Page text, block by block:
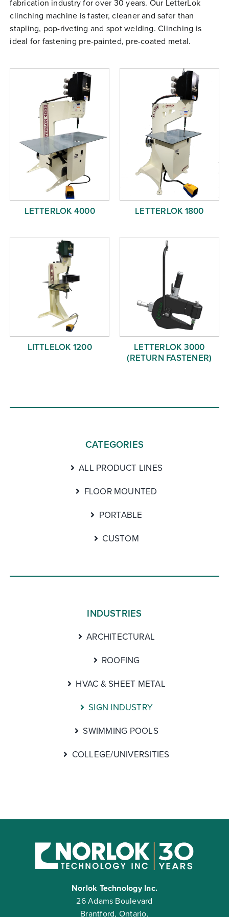
Free Evaluation
Order Parts
fabrication industry for over 30 years. Our LetterLok
clinching machine is faster, cleaner and safer than
stapling, pop-riveting and spot welding. Clinching is
ideal for fastening pre-painted, pre-coated metal.
LETTERLOK 4000 LETTERLOK 1800
LITTLELOK 1200
LETTERLOK 3000
(RETURN FASTENER)
CATEGORIES
ALL PRODUCT LINES
FLOOR MOUNTED
PORTABLE
CUSTOM
INDUSTRIES
ARCHITECTURAL
ROOFING
HVAC & SHEET METAL
SIGN INDUSTRY
SWIMMING POOLS
COLLEGE/UNIVERSITIES
Norlok Technology Inc.
26 Adams Boulevard
Brantford, Ontario,